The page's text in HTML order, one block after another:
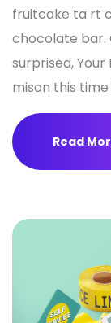
fruitcake ta rt
chocolate bar.
surprised,
mison this
Read